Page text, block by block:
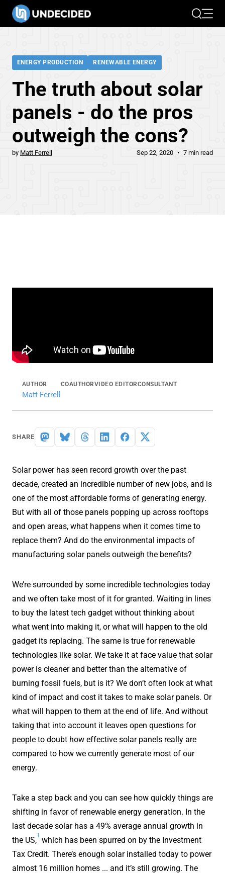
SearchOpen
ENERGY PRODUCTION RENEWABLE ENERGY
The truth about solar
panels - do the pros
outweigh the cons?
by Matt Ferrell Sep 22, 2020 7 min read
AUTHOR
Matt Ferrell
COAUTHORVIDEO EDITORCONSULTANT
SHARE
Solar power has seen record growth over the past
decade, created an incredible number of new jobs, and is
one of the most affordable forms of generating energy.
But with all of those panels popping up across rooftops
and open areas, what happens when it comes time to
replace them? And do the environmental impacts of
manufacturing solar panels outweigh the benefits?
We’re surrounded by some incredible technologies today
and we often take most of it for granted. Waiting in lines
to buy the latest tech gadget without thinking about
what went into making it, or what will happen to the old
gadget its replacing. The same is true for renewable
technologies like solar. We take it at face value that solar
power is cleaner and better than the alternative of
burning fossil fuels, but is it? We don’t often look at what
kind of impact and cost it takes to make solar panels. Or
what will happen to them at the end of life. And without
taking that into account it leaves open questions for
people to doubt how effective solar panels really are
compared to how we currently generate most of our
energy.
Take a step back and you can see how quickly things are
shifting in favor of renewable energy generation. In the
last decade solar has a 49% average annual growth in
the US,
1
which has been spurred on by the Investment
Tax Credit. There’s enough solar installed today to power
almost 16 million homes ... and it’s still growing. The